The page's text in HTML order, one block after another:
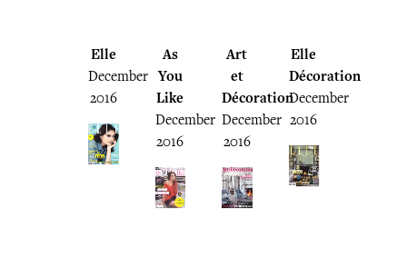
Elle
December
2016
As
You
Like
December
2016
Art
et
Décoration
December
2016
Elle
Décoration
December
2016